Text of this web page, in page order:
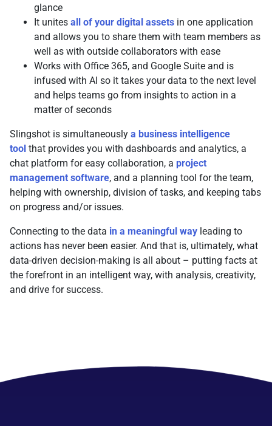
glance
It unites all of your digital assets in one application
and allows you to share them with team members as
well as with outside collaborators with ease
Works with Office 365, and Google Suite and is
infused with AI so it takes your data to the next level
and helps teams go from insights to action in a
matter of seconds
Slingshot is simultaneously a business intelligence
tool that provides you with dashboards and analytics, a
chat platform for easy collaboration, a project
management software, and a planning tool for the team,
helping with ownership, division of tasks, and keeping tabs
on progress and/or issues.
Connecting to the data in a meaningful way leading to
actions has never been easier. And that is, ultimately, what
data-driven decision-making is all about – putting facts at
the forefront in an intelligent way, with analysis, creativity,
and drive for success.